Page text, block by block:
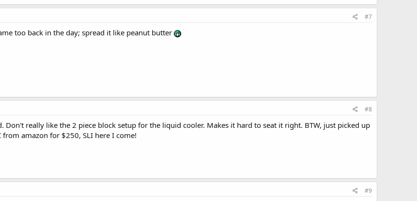
#7
too back in the day; spread it like peanut butter
#8
Don't really like the 2 piece block setup for the liquid cooler. Makes it hard to seat it right. BTW, just picked up
amazon for $250, SLI here I come!
#9